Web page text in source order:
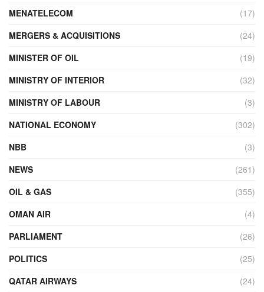
MENATELECOM
(17)
MERGERS & ACQUISITIONS
(24)
MINISTER OF OIL
(19)
MINISTRY OF INTERIOR
(32)
MINISTRY OF LABOUR
(3)
NATIONAL ECONOMY
(302)
NBB
(3)
NEWS
(261)
OIL & GAS
(355)
OMAN AIR
(4)
PARLIAMENT
(26)
POLITICS
(25)
QATAR AIRWAYS
(24)